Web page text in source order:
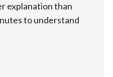
explanation than
to understand